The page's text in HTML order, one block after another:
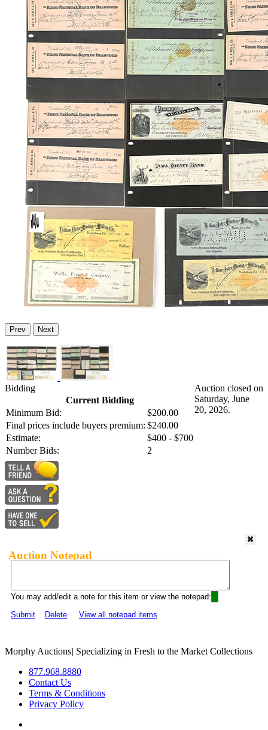
Prev Next
Bidding
Current Bidding
Minimum Bid:
$200.00
Final prices include buyers premium: $240.00
Estimate:
$400 - $700
Number Bids:
2
Auction closed on
Saturday, June
20, 2026.
Auction Notepad
You may add/edit a note for this item or view the notepad:
Submit
Delete View all notepad items
Morphy Auctions| Specializing in Fresh to the Market Collections
877.968.8880
Contact Us
Terms & Conditions
Privacy Policy